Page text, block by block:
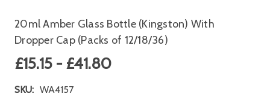
20ml Amber Glass Bottle (Kingston) With
Dropper Cap (Packs of 12/18/36)
£15.15 - £41.80
SKU: WA4157